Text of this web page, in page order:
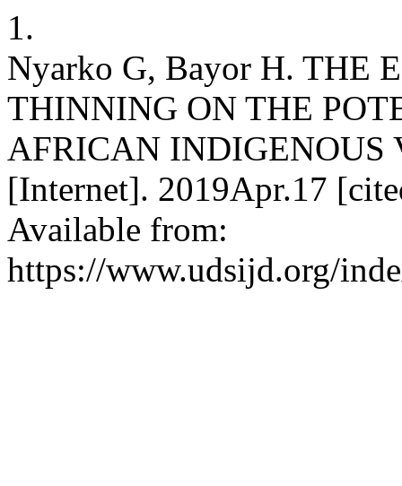
1.
Nyarko G, Bayor H. THE
THINNING ON THE
AFRICAN INDIGENOUS
[Internet]. 2019Apr.17
Available from:
https://www.udsijd.org/